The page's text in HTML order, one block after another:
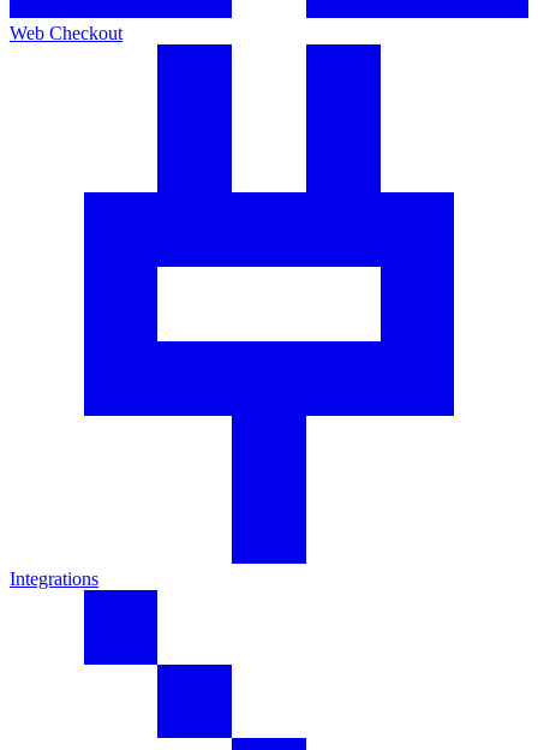
Web Checkout
Integrations